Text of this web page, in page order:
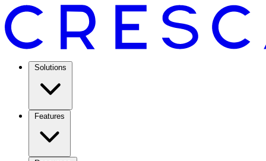
Solutions
Features